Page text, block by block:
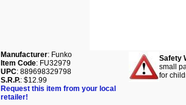
Manufacturer: Funko
Item Code: FU32979
UPC: 889698329798
S.R.P.: $12.99
Request this item from your local
retailer!
Safety
small
for